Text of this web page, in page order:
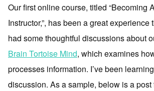
Our first online course, titled “Becoming
Instructor,”, has been a great experience
had some thoughtful discussions about
Brain Tortoise Mind, which examines
processes information. I’ve been
discussion. As a sample, below is a post